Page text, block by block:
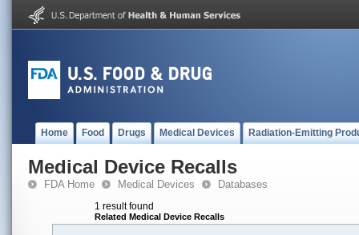
Home Food Drugs Medical Devices Radiation-Emitting
Medical Device Recalls
FDA Home Medical Devices Databases
1 result found
Related Medical Device Recalls